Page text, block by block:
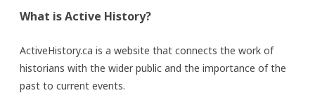
What is Active History?
ActiveHistory.ca is a website that connects the work of
historians with the wider public and the importance of the
past to current events.